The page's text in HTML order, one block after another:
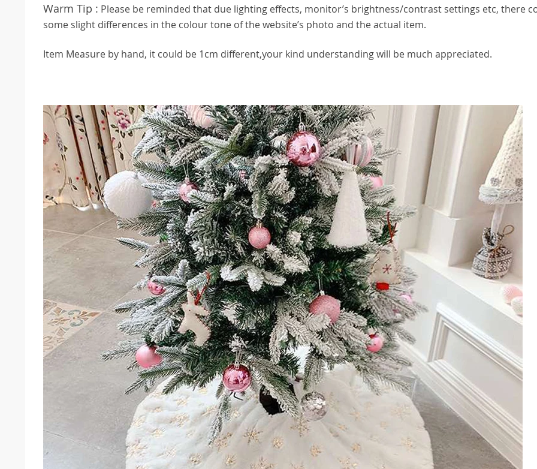
Warm Tip : Please be reminded that due lighting effects, monitor’s brightness/contrast settings etc, there
some slight differences in the colour tone of the website’s photo and the actual item.
Item Measure by hand, it could be 1cm different,your kind understanding will be much appreciated.